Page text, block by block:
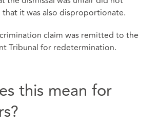
that it was also disproportionate.
claim was remitted to the
Tribunal for redetermination.
this mean for